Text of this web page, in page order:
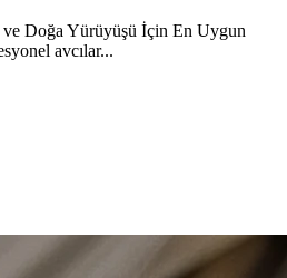
ve Doğa Yürüyüşü İçin En Uygun
avcılar...